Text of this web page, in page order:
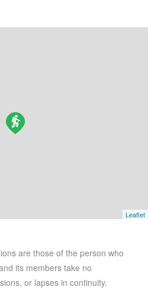
Leaflet
are those of the person who
its members take no
or lapses in continuity.